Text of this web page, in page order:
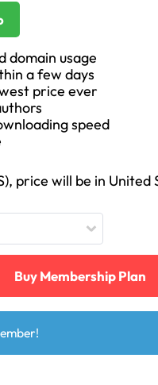
domain usage
a few days
price ever
speed
price will be in United
Buy Membership Plan